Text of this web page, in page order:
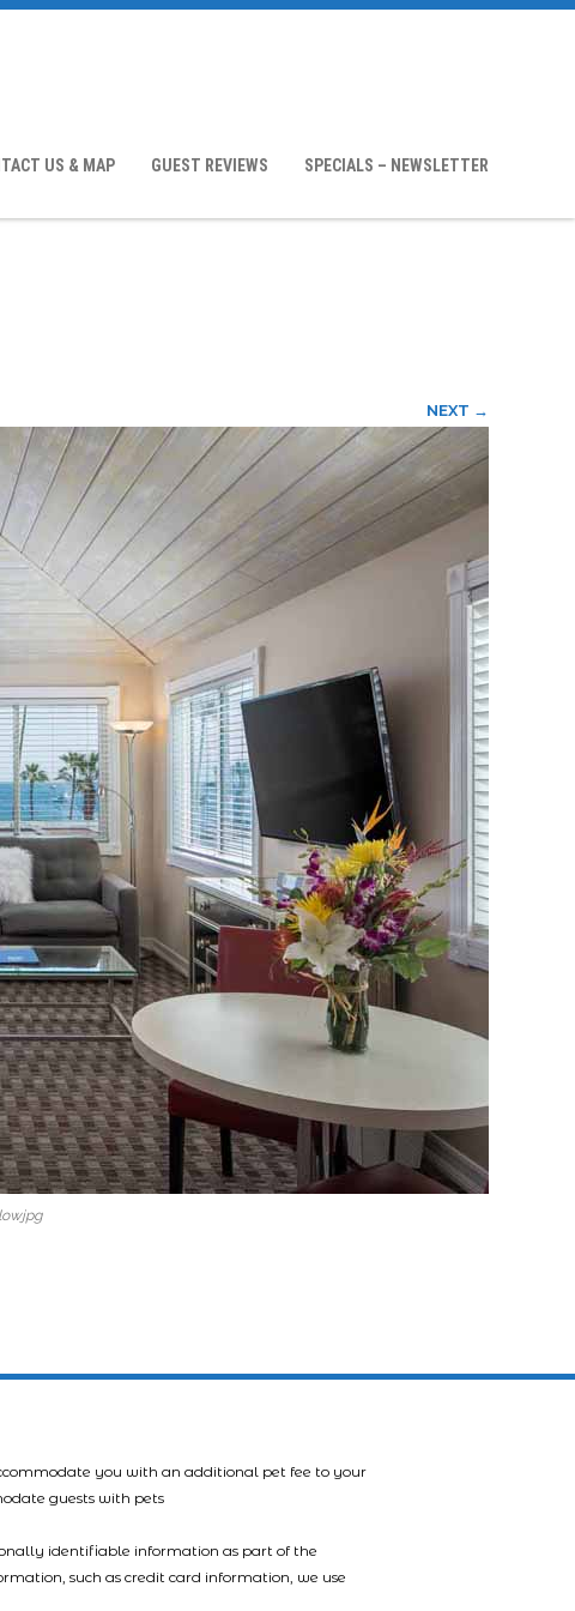
US & MAP GUEST REVIEWS SPECIALS – NEWSLETTER
NEXT →
you with an additional pet fee to your
guests with pets
identifiable information as part of the
such as credit card information, we use